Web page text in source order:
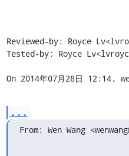
Reviewed-by: Royce
Tested-by: Royce
On 2014年07月28日 12:14,
...
From: Wen Wang